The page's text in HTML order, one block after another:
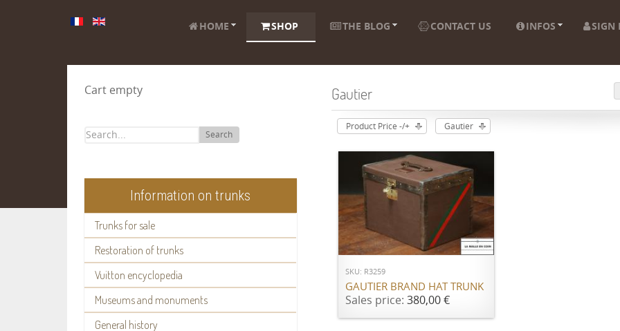
HOME SHOP THE BLOG CONTACT US INFOS SIGN
Cart empty
Search
Information on trunks
Trunks for sale
Restoration of trunks
Vuitton encyclopedia
Museums and monuments
General history
Gautier
Product Price -/+ Gautier
ADD TO CART
SKU: R3259
GAUTIER BRAND HAT TRUNK
Sales price: 380,00 €